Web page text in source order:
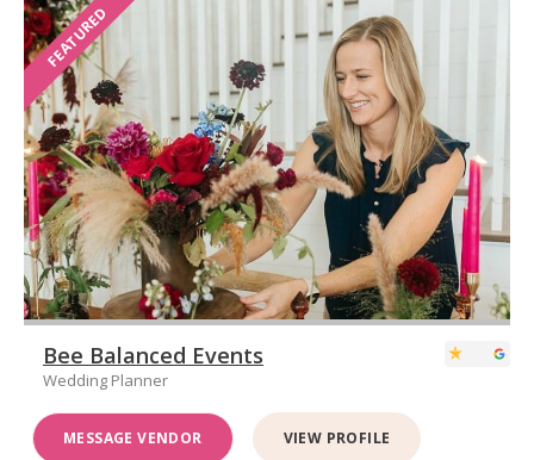
FEATURED
Bee Balanced Events
Wedding Planner
MESSAGE VENDOR VIEW PROFILE